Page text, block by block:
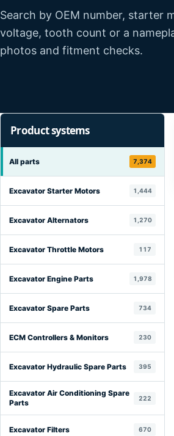
Search by OEM number, starter
voltage, tooth count or a
photos and fitment checks.
Product systems
All parts 7,374
Excavator Starter Motors 1,444
Excavator Alternators 1,270
Excavator Throttle Motors 117
Excavator Engine Parts 1,978
Excavator Spare Parts 734
ECM Controllers & Monitors 230
Excavator Hydraulic Spare Parts 395
Excavator Air Conditioning Spare
Parts
222
Excavator Filters 670